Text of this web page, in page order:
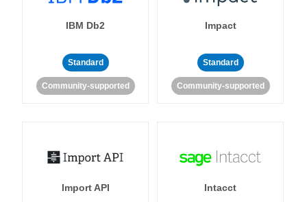
IBM Db2
Standard
Community-supported
Impact
Standard
Community-supported
Import API Intacct